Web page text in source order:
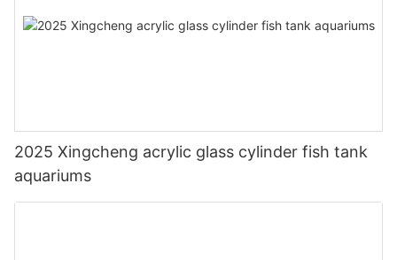
2025 Xingcheng acrylic glass cylinder fish tank
aquariums